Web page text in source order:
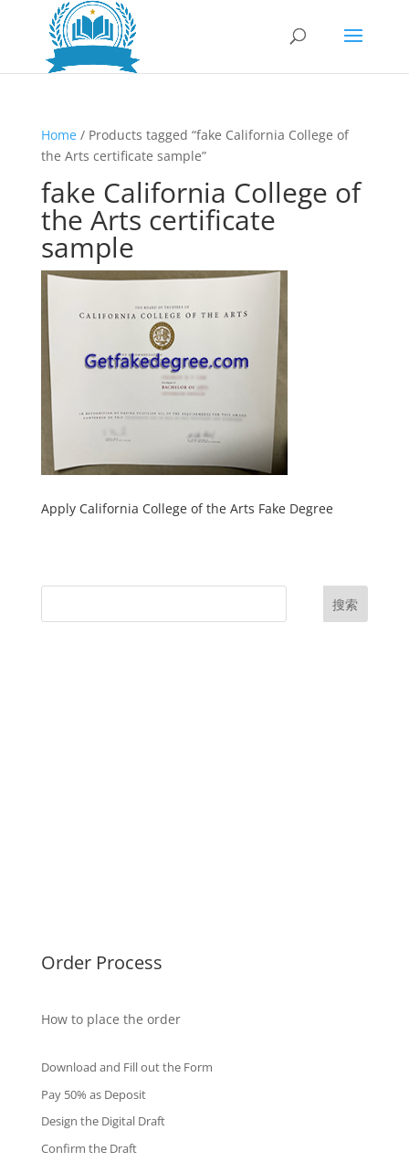
Home/ Products tagged “fake California College of
the Arts certificate sample”
fake California College of
the Arts certificate
sample
Apply California College of the Arts Fake Degree
搜索
Order Process
How to place the order
Download and Fill out the Form
Pay 50% as Deposit
Design the Digital Draft
Confirm the Draft